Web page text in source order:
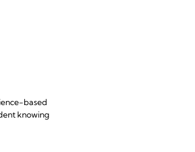
based
knowing